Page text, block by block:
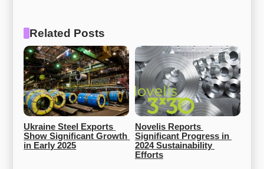
Related Posts
Ukraine Steel Exports
Show Significant Growth
in Early 2025
Novelis Reports
Significant Progress in
2024 Sustainability
Efforts